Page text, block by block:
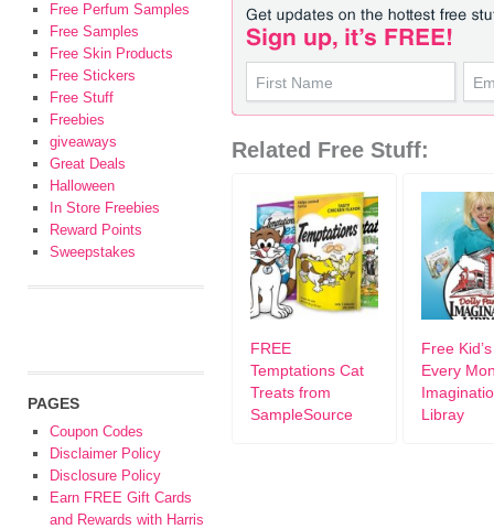
Related Free Stuff:
FREE
Temptations Cat
Treats from
SampleSource
Free
Every
Libray
Free Perfum Samples
Free Samples
Free Skin Products
Free Stickers
Free Stuff
Freebies
giveaways
Great Deals
Halloween
In Store Freebies
Reward Points
Sweepstakes
PAGES
Coupon Codes
Disclaimer Policy
Disclosure Policy
Earn FREE Gift Cards
and Rewards with Harris